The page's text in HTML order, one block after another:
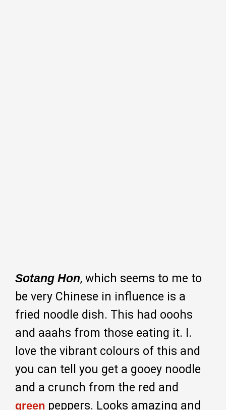
Sotang Hon, which seems to me to
be very Chinese in influence is a
fried noodle dish. This had ooohs
and aaahs from those eating it. I.
love the vibrant colours of this and
you can tell you get a gooey noodle
and a crunch from the red and
green peppers. Looks amazing and